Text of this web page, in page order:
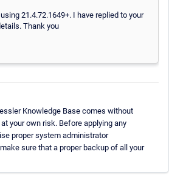
21.4.72.1649+. I have replied to your
Thank you
Knowledge Base comes without
your own risk. Before applying any
proper system administrator
sure that a proper backup of all your